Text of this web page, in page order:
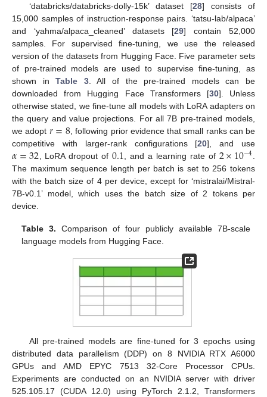
‘databricks/databricks-dolly-15k’ dataset [28] consists of
15,000 samples of instruction-response pairs. ‘tatsu-lab/alpaca’
and ‘yahma/alpaca_cleaned’ datasets [29] contain 52,000
samples. For supervised fine-tuning, we use the released
version of the datasets from Hugging Face. Five parameter sets
of pre-trained models are used to supervise fine-tuning, as
shown inTable 3. All of the pre-trained models can be
downloaded from Hugging Face Transformers [30]. Unless
otherwise stated, we fine-tune all models with LoRA adapters on
the query and value projections. For all 7B pre-trained models,
we adopt 𝑟=8 , following prior evidence that small ranks can be
competitive with larger-rank configurations [20], and use
𝛼=32, LoRA dropout of0.1, and a learning rate of 2×10−4.
The maximum sequence length per batch is set to 256 tokens
with the batch size of 4 per device, except for ‘mistralai/Mistral-
7B-v0.1’ model, which uses the batch size of 2 tokens per
device.
Table 3. Comparison of four publicly available 7B-scale
language models from Hugging Face.
All pre-trained models are fine-tuned for 3 epochs using
distributed data parallelism (DDP) on 8 NVIDIA RTX A6000
GPUs and AMD EPYC 7513 32-Core Processor CPUs.
Experiments are conducted on an NVIDIA server with driver
525.105.17 (CUDA 12.0) using PyTorch 2.1.2, Transformers